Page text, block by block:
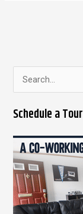
a
r
c
h
f
o
Schedule a